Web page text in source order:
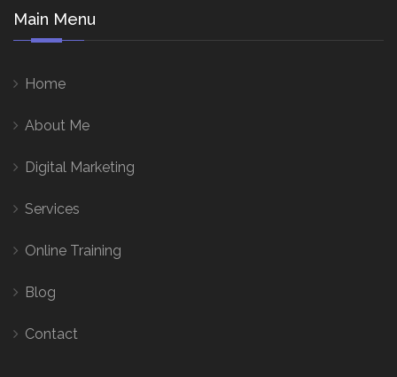
Main Menu
Home
About Me
Digital Marketing
Services
Online Training
Blog
Contact